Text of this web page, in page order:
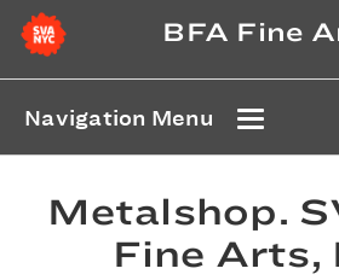
BFA Fine
Navigation Menu
Metalshop.
Fine Arts,